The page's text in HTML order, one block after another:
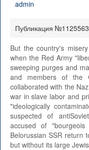
Публикация
But the country's
when the Red Army
sweeping purges and
and members of the
collaborated with the
war in slave labor and
"ideologically
suspected of
accused of
Belorussian SSR return
but without its large